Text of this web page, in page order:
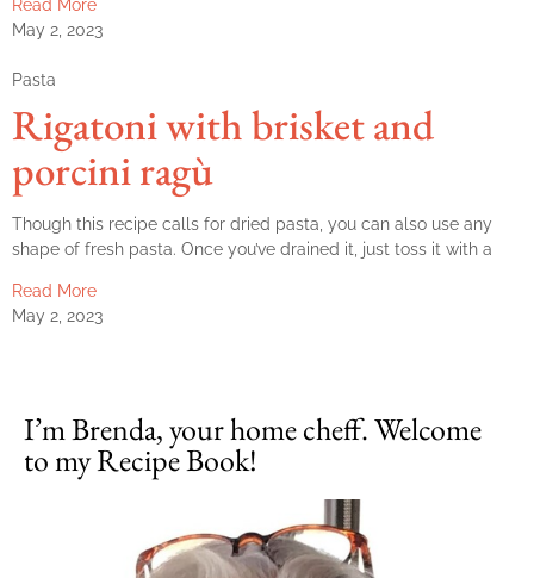
Read More
May 2, 2023
Pasta
Rigatoni with brisket and
porcini ragù
Though this recipe calls for dried pasta, you can also use any
shape of fresh pasta. Once you’ve drained it, just toss it with a
Read More
May 2, 2023
I’m Brenda, your home cheff. Welcome
to my Recipe Book!